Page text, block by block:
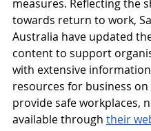
measures. Reflecting the
towards return to work,
Australia have updated
content to support
with extensive
resources for business
provide safe workplaces,
available through their